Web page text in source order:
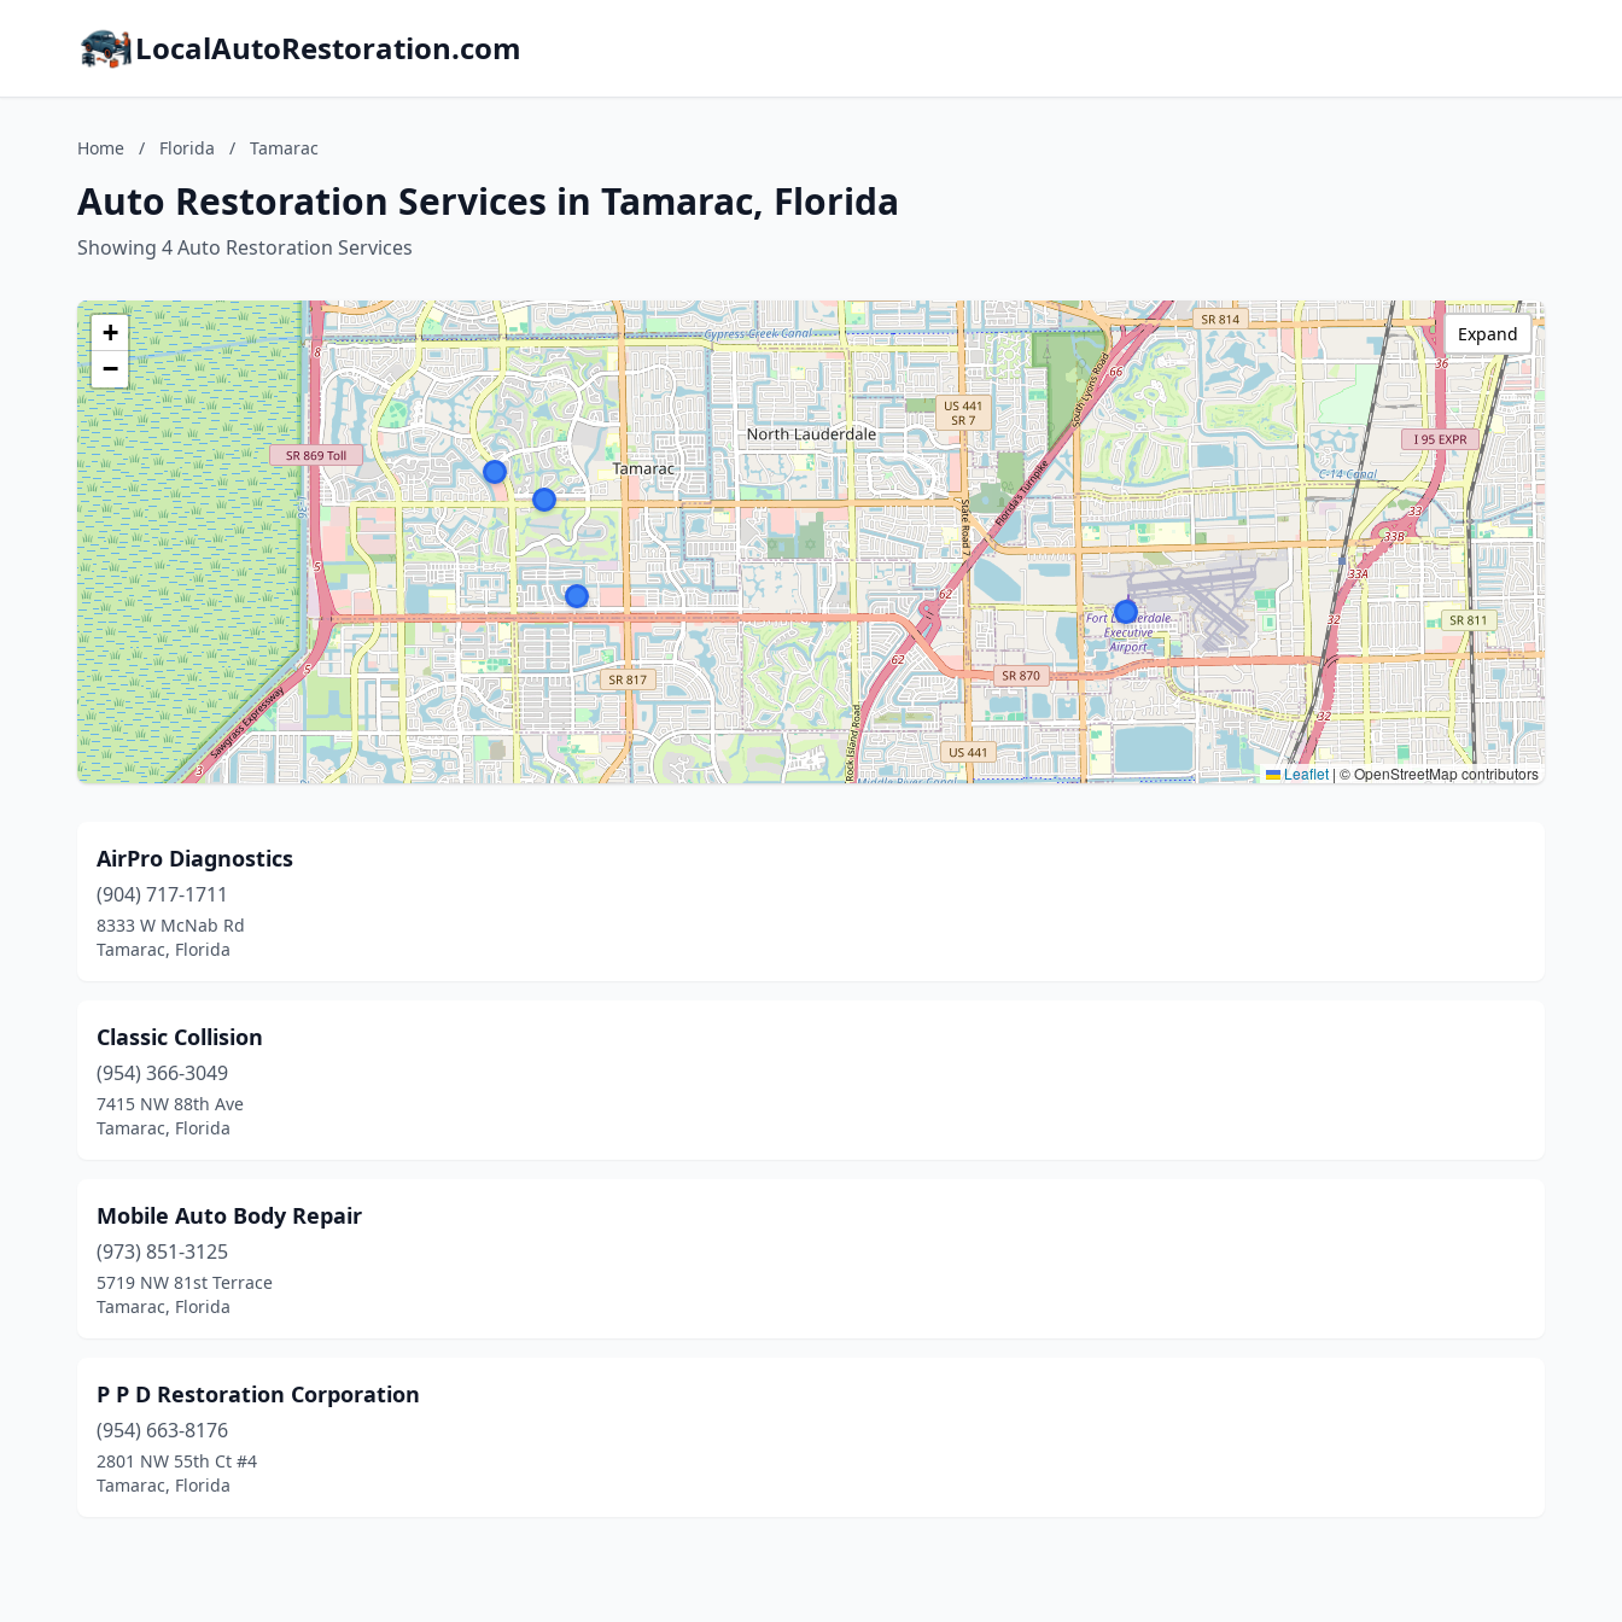
LocalAutoRestoration.com
Home / Florida / Tamarac
Auto Restoration Services in Tamarac, Florida
Showing 4 Auto Restoration Services
+
−
Leaflet | © OpenStreetMap contributors
Expand
AirPro Diagnostics
(904) 717-1711
8333 W McNab Rd
Tamarac, Florida
Classic Collision
(954) 366-3049
7415 NW 88th Ave
Tamarac, Florida
Mobile Auto Body Repair
(973) 851-3125
5719 NW 81st Terrace
Tamarac, Florida
P P D Restoration Corporation
(954) 663-8176
2801 NW 55th Ct #4
Tamarac, Florida